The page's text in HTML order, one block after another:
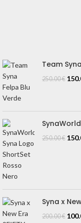
Team
250.00€
250.00€
Syna x
200.00€